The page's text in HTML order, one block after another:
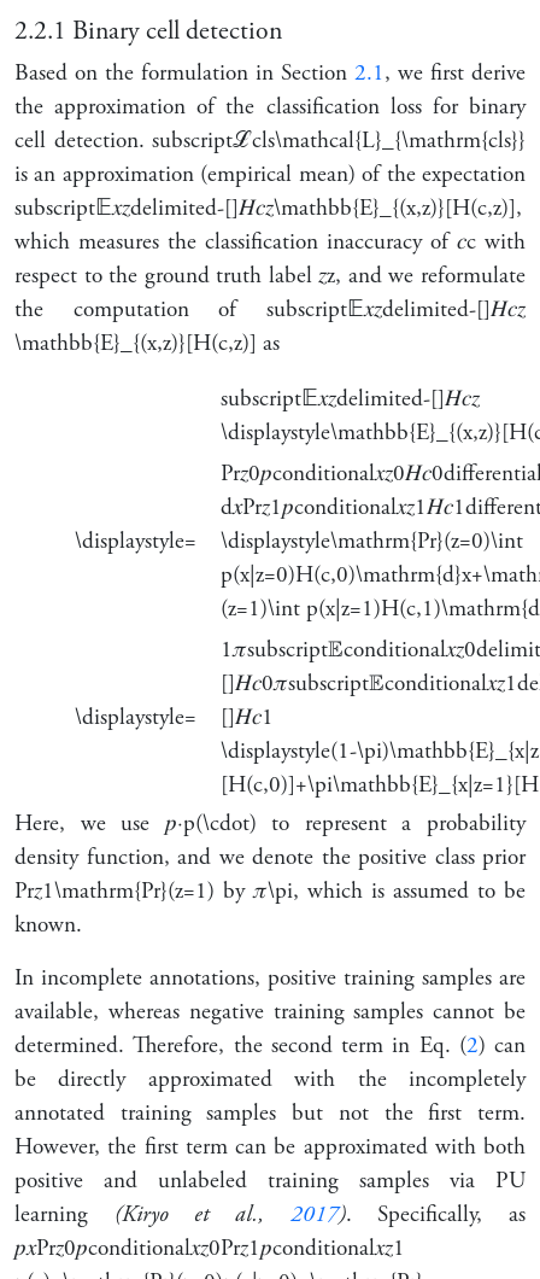
2.2.1 Binary cell detection
Based on the formulation in Section 2.1, we first derive
the approximation of the classification loss for binary
cell detection. subscriptℒcls\mathcal{L}_{\mathrm{cls}}
is an approximation (empirical mean) of the expectation
subscript𝔼𝑥𝑧delimited-[]𝐻𝑐𝑧\mathbb{E}_{(x,z)}[H(c,z)],
which measures the classification inaccuracy of 𝑐c with
respect to the ground truth label𝑧z, and we reformulate
the computation of subscript𝔼𝑥𝑧delimited-[]𝐻𝑐𝑧
\mathbb{E}_{(x,z)}[H(c,z)] as
subscript𝔼𝑥𝑧delimited-[]𝐻𝑐𝑧
\displaystyle=
Pr𝑧0𝑝conditional𝑥𝑧0𝐻𝑐0
d𝑥Pr𝑧1𝑝conditional𝑥𝑧1𝐻𝑐1
\displaystyle\mathrm{Pr}(z=0)\int
(z=1)\int
\displaystyle=
1𝜋subscript𝔼conditional𝑥𝑧0
[]𝐻𝑐0𝜋subscript𝔼conditional𝑥𝑧1
[]𝐻𝑐1
\displaystyle(1-
Here, we use 𝑝⋅p(\cdot) to represent a probability
density function, and we denote the positive class prior
Pr𝑧1\mathrm{Pr}(z=1) by𝜋\pi, which is assumed to be
known.
In incomplete annotations, positive training samples are
available, whereas negative training samples cannot be
determined. Therefore, the second term in Eq. (2) can
be directly approximated with the incompletely
annotated training samples but not the first term.
However, the first term can be approximated with both
positive and unlabeled training samples via PU
learning (Kiryo et al., 2017). Specifically, as
𝑝𝑥Pr𝑧0𝑝conditional𝑥𝑧0Pr𝑧1𝑝conditional𝑥𝑧1